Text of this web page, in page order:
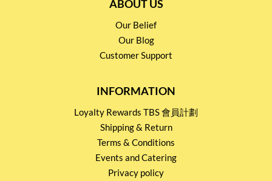
ABOUT US
Our Belief
Our Blog
Customer Support
INFORMATION
Loyalty Rewards TBS 會員計劃
Shipping & Return
Terms & Conditions
Events and Catering
Privacy policy